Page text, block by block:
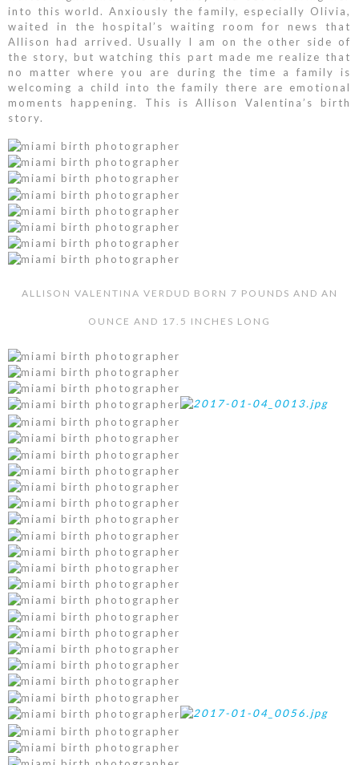
into this world. Anxiously the family, especially Olivia,
waited in the hospital’s waiting room for news that
Allison had arrived. Usually I am on the other side of
the story, but watching this part made me realize that
no matter where you are during the time a family is
welcoming a child into the family there are emotional
moments happening. This is Allison Valentina’s birth
story.
ALLISON VALENTINA VERDUD BORN 7 POUNDS AND AN
OUNCE AND 17.5 INCHES LONG